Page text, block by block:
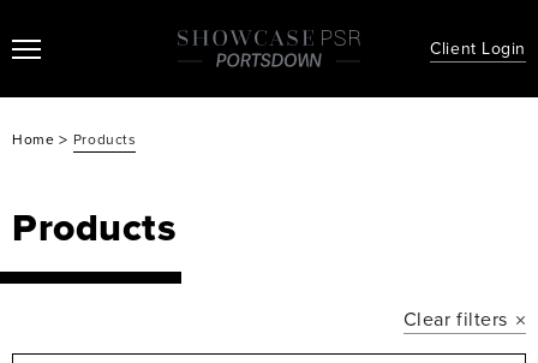
Client Login
Home > Products
Products
Clear filters